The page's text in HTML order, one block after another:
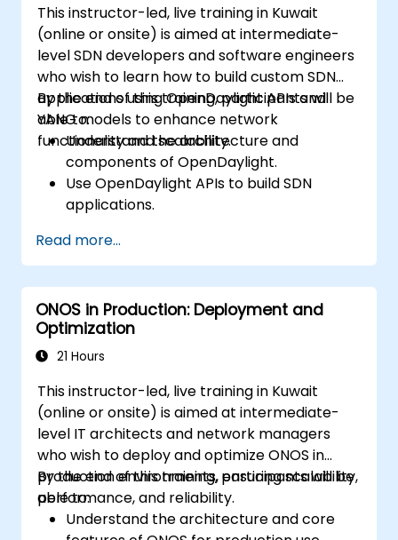
This instructor-led, live training in Kuwait
(online or onsite) is aimed at intermediate-
level SDN developers and software engineers
who wish to learn how to build custom SDN
applications using OpenDaylight APIs and
YANG models to enhance network
functionality and scalability.
By the end of this training, participants will be
able to:
Understand the architecture and
components of OpenDaylight.
Use OpenDaylight APIs to build SDN
applications.
network customization.
Deploy, test, and debug custom
applications in an OpenDaylight
environment.
Integrate OpenDaylight with external
systems and network devices.
Read more...
ONOS in Production: Deployment and
Optimization
21 Hours
This instructor-led, live training in Kuwait
(online or onsite) is aimed at intermediate-
level IT architects and network managers
who wish to deploy and optimize ONOS in
production environments, ensuring scalability,
performance, and reliability.
By the end of this training, participants will be
able to:
Understand the architecture and core